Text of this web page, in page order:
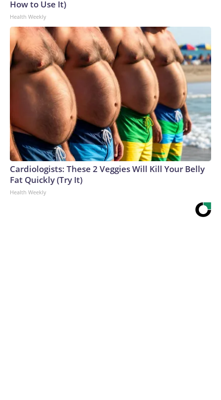
How to Use It)
Health Weekly
Cardiologists: These 2 Veggies Will Kill Your Belly
Fat Quickly (Try It)
Health Weekly